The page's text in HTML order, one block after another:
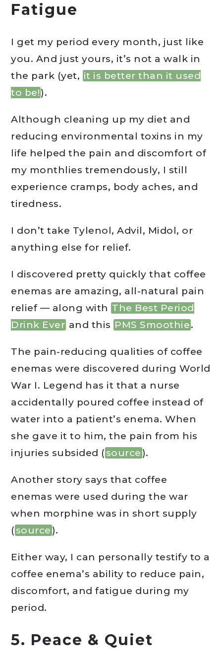
Fatigue
I get my period every month, just like
you. And just yours, it’s not a walk in
the park (yet, it is better than it used
to be!).
Although cleaning up my diet and
reducing environmental toxins in my
life helped the pain and discomfort of
my monthlies tremendously, I still
experience cramps, body aches, and
tiredness.
I don’t take Tylenol, Advil, Midol, or
anything else for relief.
I discovered pretty quickly that coffee
enemas are amazing, all-natural pain
relief — along with The Best Period
Drink Ever and this PMS Smoothie.
The pain-reducing qualities of coffee
enemas were discovered during World
War I. Legend has it that a nurse
accidentally poured coffee instead of
water into a patient’s enema. When
she gave it to him, the pain from his
injuries subsided ( source ).
Another story says that coffee
enemas were used during the war
when morphine was in short supply
( source ).
Either way, I can personally testify to a
coffee enema’s ability to reduce pain,
discomfort, and fatigue during my
period.
5. Peace & Quiet